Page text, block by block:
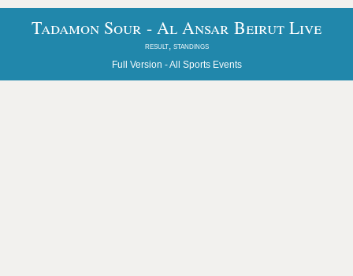
Tadamon Sour - Al Ansar Beirut Live
result, standings
Full Version -All Sports Events